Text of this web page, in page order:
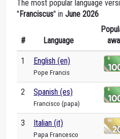
The most popular language
"Franciscus" in June 2026
# Language
1 English (en)
Pope Francis
2 Spanish (es)
Francisco (papa)
3 Italian (it)
Papa Francesco